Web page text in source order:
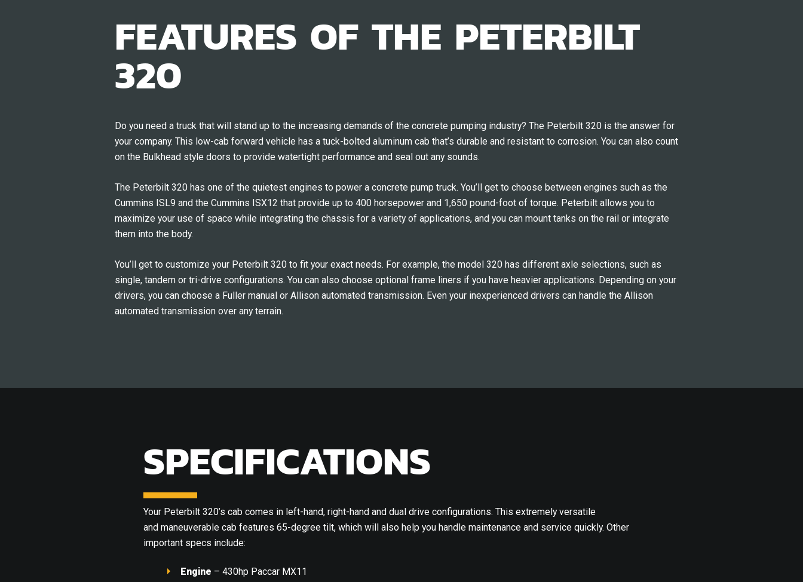
FEATURES OF THE PETERBILT
320
Do you need a truck that will stand up to the increasing demands of the concrete pumping industry? The Peterbilt 320 is the answer for
your company. This low-cab forward vehicle has a tuck-bolted aluminum cab that’s durable and resistant to corrosion. You can also count
on the Bulkhead style doors to provide watertight performance and seal out any sounds.
The Peterbilt 320 has one of the quietest engines to power a concrete pump truck. You’ll get to choose between engines such as the
Cummins ISL9 and the Cummins ISX12 that provide up to 400 horsepower and 1,650 pound-foot of torque. Peterbilt allows you to
maximize your use of space while integrating the chassis for a variety of applications, and you can mount tanks on the rail or integrate
them into the body.
You’ll get to customize your Peterbilt 320 to fit your exact needs. For example, the model 320 has different axle selections, such as
single, tandem or tri-drive configurations. You can also choose optional frame liners if you have heavier applications. Depending on your
drivers, you can choose a Fuller manual or Allison automated transmission. Even your inexperienced drivers can handle the Allison
automated transmission over any terrain.
SPECIFICATIONS
Your Peterbilt 320’s cab comes in left-hand, right-hand and dual drive configurations. This extremely versatile
and maneuverable cab features 65-degree tilt, which will also help you handle maintenance and service quickly. Other
important specs include:
Engine – 430hp Paccar MX11